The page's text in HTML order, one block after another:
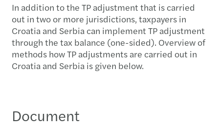
In addition to the TP adjustment that is carried
out in two or more jurisdictions, taxpayers in
Croatia and Serbia can implement TP adjustment
through the tax balance (one-sided). Overview of
methods how TP adjustments are carried out in
Croatia and Serbia is given below.
Document